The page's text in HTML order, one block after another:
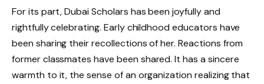
For its part, Dubai Scholars has been joyfully and
rightfully celebrating. Early childhood educators have
been sharing their recollections of her. Reactions from
former classmates have been shared. It has a sincere
warmth to it, the sense of an organization realizing that